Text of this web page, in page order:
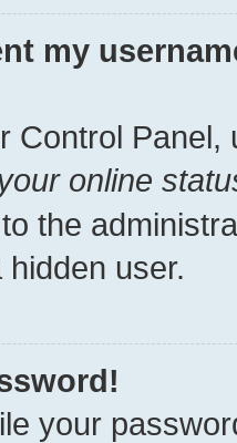
my
Control Panel,
online
the
user.
your